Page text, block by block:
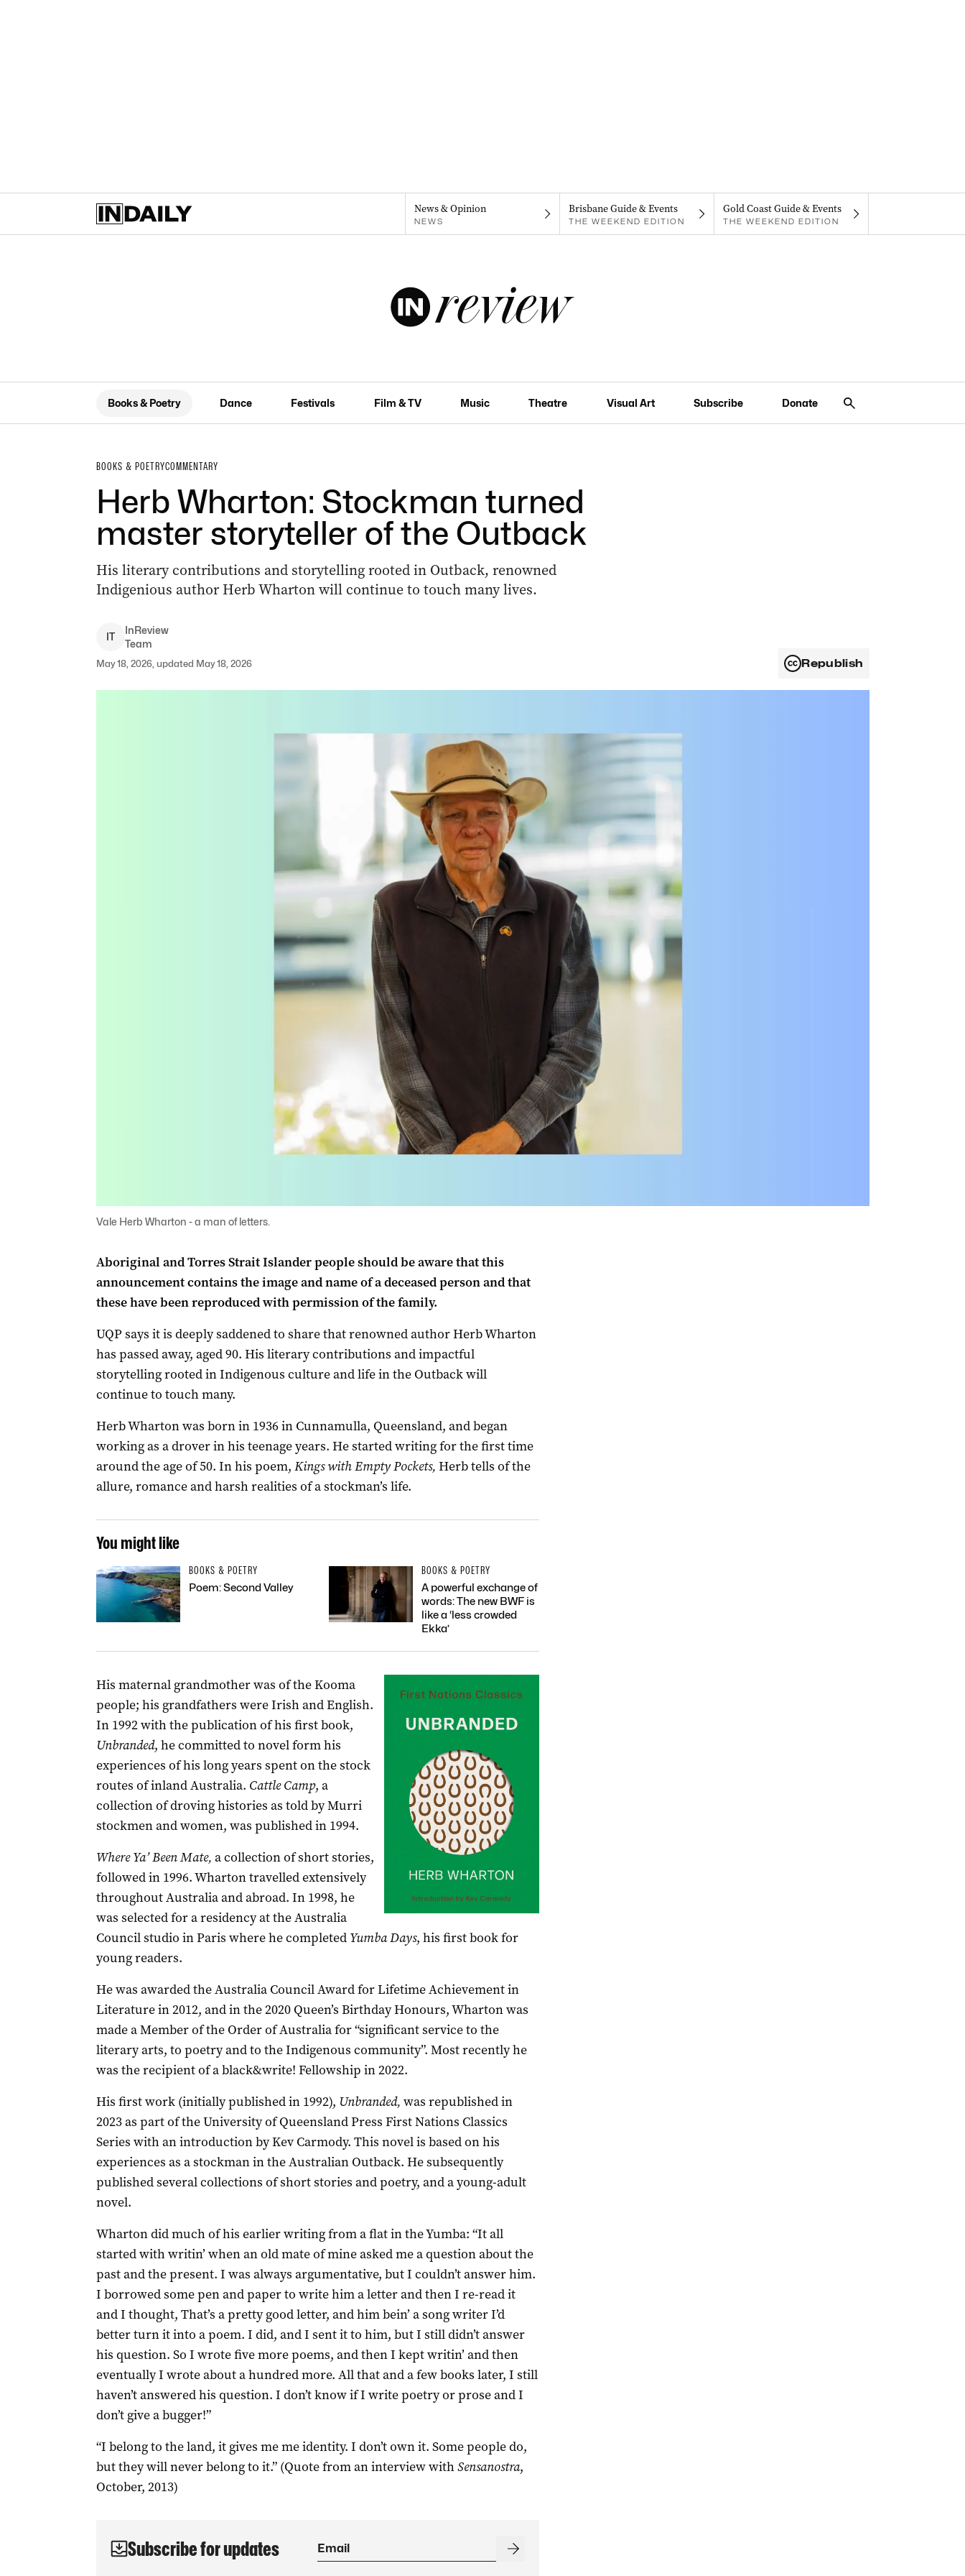
News & Opinion
NEWS
Brisbane Guide & Events
THE WEEKEND EDITION
Gold Coast Guide & Events
THE WEEKEND EDITION
Books & Poetry Dance Festivals Film & TV Music Theatre Visual Art Subscribe Donate
BOOKS & POETRYCOMMENTARY
Herb Wharton: Stockman turned
master storyteller of the Outback
His literary contributions and storytelling rooted in Outback, renowned
Indigenious author Herb Wharton will continue to touch many lives.
IT
InReview
Team
May 18, 2026, updated May 18, 2026 Republish
Vale Herb Wharton - a man of letters.
Aboriginal and Torres Strait Islander people should be aware that this
announcement contains the image and name of a deceased person and that
these have been reproduced with permission of the family.
UQP says it is deeply saddened to share that renowned author Herb Wharton
has passed away, aged 90. His literary contributions and impactful
storytelling rooted in Indigenous culture and life in the Outback will
continue to touch many.
Herb Wharton was born in 1936 in Cunnamulla, Queensland, and began
working as a drover in his teenage years. He started writing for the first time
around the age of 50. In his poem, Kings with Empty Pockets, Herb tells of the
allure, romance and harsh realities of a stockman’s life.
You might like
BOOKS & POETRY
Poem: Second Valley
BOOKS & POETRY
A powerful exchange of
words: The new BWF is
like a ‘less crowded
Ekka’
His maternal grandmother was of the Kooma
people; his grandfathers were Irish and English.
In 1992 with the publication of his first book,
Unbranded, he committed to novel form his
experiences of his long years spent on the stock
routes of inland Australia. Cattle Camp, a
collection of droving histories as told by Murri
stockmen and women, was published in 1994.
Where Ya’ Been Mate, a collection of short stories,
followed in 1996. Wharton travelled extensively
throughout Australia and abroad. In 1998, he
was selected for a residency at the Australia
Council studio in Paris where he completedYumba Days, his first book for
young readers.
He was awarded the Australia Council Award for Lifetime Achievement in
Literature in 2012, and in the 2020 Queen’s Birthday Honours, Wharton was
made a Member of the Order of Australia for “significant service to the
literary arts, to poetry and to the Indigenous community”. Most recently he
was the recipient of a black&write! Fellowship in 2022.
His first work (initially published in 1992), Unbranded, was republished in
2023 as part of the University of Queensland Press First Nations Classics
Series with an introduction by Kev Carmody. This novel is based on his
experiences as a stockman in the Australian Outback. He subsequently
published several collections of short stories and poetry, and a young-adult
novel.
Wharton did much of his earlier writing from a flat in the Yumba: “It all
started with writin’ when an old mate of mine asked me a question about the
past and the present. I was always argumentative, but I couldn’t answer him.
I borrowed some pen and paper to write him a letter and then I re-read it
and I thought, That’s a pretty good letter, and him bein’ a song writer I’d
better turn it into a poem. I did, and I sent it to him, but I still didn’t answer
his question. So I wrote five more poems, and then I kept writin’ and then
eventually I wrote about a hundred more. All that and a few books later, I still
haven’t answered his question. I don’t know if I write poetry or prose and I
don’t give a bugger!”
“I belong to the land, it gives me me identity. I don’t own it. Some people do,
but they will never belong to it.” (Quote from an interview withSensanostra,
October, 2013)
Subscribe for updates